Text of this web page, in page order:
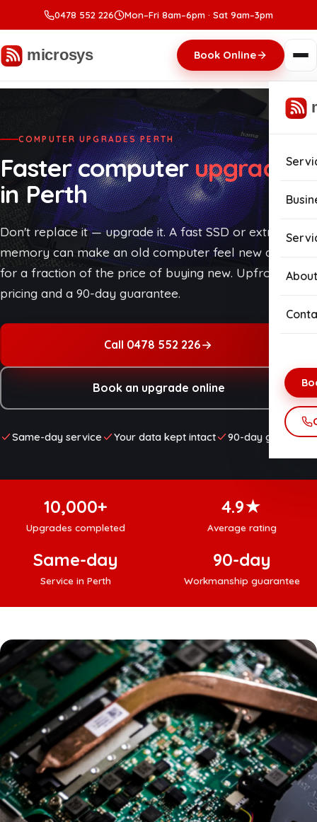
0478 552 226 Mon–Fri 8am–6pm · Sat 9am–3pm
Book Online
COMPUTER UPGRADES PERTH
Faster computerupgrades
in Perth
Don't replace it — upgrade it. A fast SSD or extra
memory can make an old computer feel new again,
for a fraction of the price of buying new. Upfront
pricing and a 90-day guarantee.
Call 0478 552 226
Book an upgrade online
Same-day service Your data kept intact 90-day guarantee
10,000+
Upgrades completed
4.9★
Average rating
Same-day
Service in Perth
90-day
Workmanship guarantee